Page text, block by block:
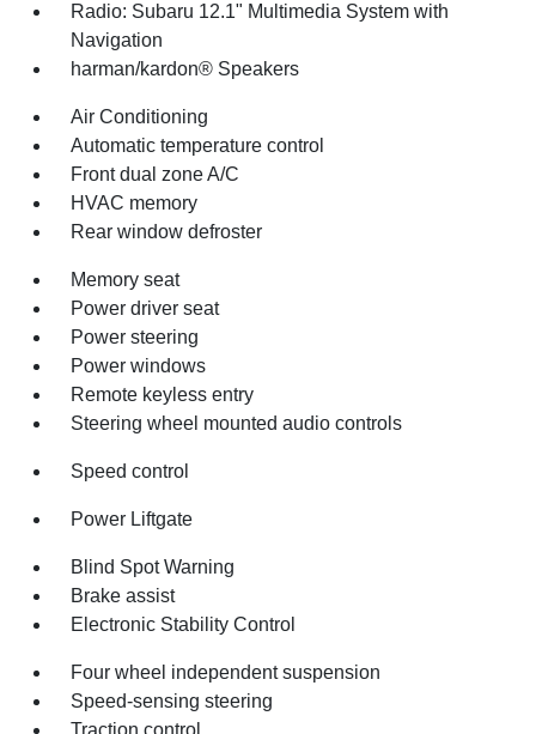
Radio: Subaru 12.1" Multimedia System with
Navigation
harman/kardon® Speakers
Air Conditioning
Automatic temperature control
Front dual zone A/C
HVAC memory
Rear window defroster
Memory seat
Power driver seat
Power steering
Power windows
Remote keyless entry
Steering wheel mounted audio controls
Speed control
Power Liftgate
Blind Spot Warning
Brake assist
Electronic Stability Control
Four wheel independent suspension
Speed-sensing steering
Traction control